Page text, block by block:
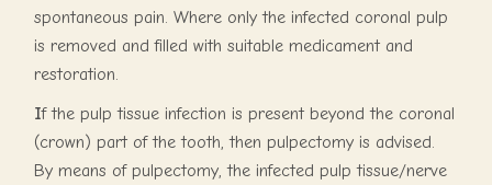
spontaneous pain. Where only the infected coronal pulp
is removed and filled with suitable medicament and
restoration.
If the pulp tissue infection is present beyond the coronal
(crown) part of the tooth, then pulpectomy is advised.
By means of pulpectomy, the infected pulp tissue/nerve